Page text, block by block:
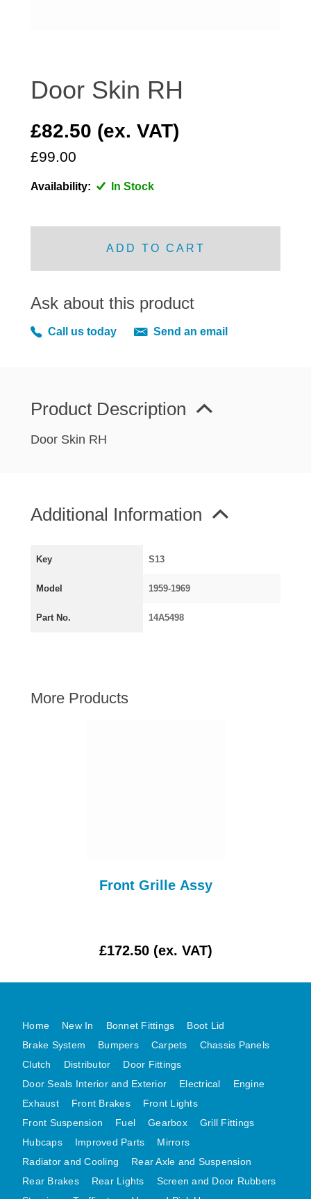
ELECTRICAL
ENGINE
EXHAUST
FRONT BRAKES
FRONT SUSPENSION
GRILL FITTINGS
HUBCAPS
RADIATOR AND COOLING
REAR LIGHTS
VAN AND PICK UP CHASSIS PANELS
AUSTIN
LAND ROVER
MG MIDGET A HEALEY STEELCRAFT PAGE 1
MGB MGBGT STEELCRAFT PANELS PAGE 1
MGB GT UNIQUE PANELS ASSY
MINI UNDERFRAME PANELS
MINI UNDERFRAME PANELS AFTERMARKET
MINI CLUBMAN FRONT END
MINI CLUBMAN FRONT END AFTERMARKET
MINI SKIN PANELS
Door Skin RH
£82.50 (ex. VAT)
£99.00
Availability: In Stock
ADD TO CART
Ask about this product
Call us today Send an email
Product Description
Door Skin RH
Additional Information
Key S13
Model 1959-1969
Part No. 14A5498
More Products
Front Grille Assy
£172.50 (ex. VAT)
Home New In Bonnet Fittings
Boot Lid
Brake System
Bumpers Carpets
Chassis Panels
Clutch
Distributor
Door Fittings
Door Seals Interior and Exterior
Electrical
Engine
Exhaust
Front Brakes
Front Lights
Front Suspension
Fuel Gearbox
Grill Fittings
Hubcaps
Improved Parts
Mirrors
Radiator and Cooling
Rear Axle and Suspension
Rear Brakes
Rear Lights
Screen and Door Rubbers